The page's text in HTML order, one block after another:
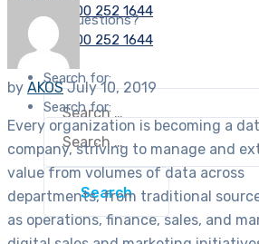
(+1) 800 252 1644
Search for:
Have any questions?
Free:
(+1) 800 252 1644
Search for:
by AKOS July 10, 2019
Every organization is becoming a
company, striving to manage and
value from volumes of data across
departments, from traditional
as operations, finance, sales, and